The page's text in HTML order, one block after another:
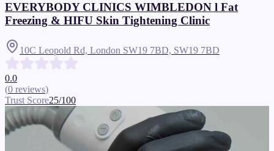
EVERYBODY CLINICS WIMBLEDON l Fat
Freezing & HIFU Skin Tightening Clinic
10C Leopold Rd, London SW19 7BD, SW19 7BD
0.0
(0 reviews)
Trust Score25/100